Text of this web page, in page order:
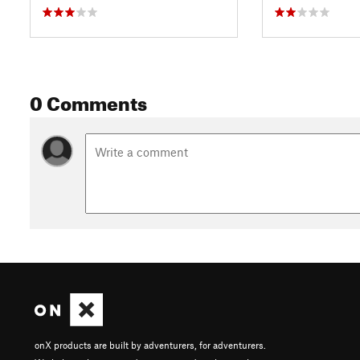
0 Comments
onX products are built by adventurers, for adventurers.